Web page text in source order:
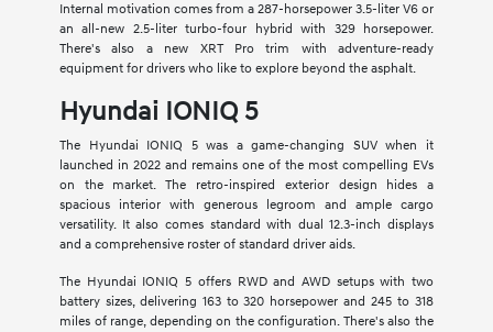
Internal motivation comes from a 287-horsepower 3.5-liter V6 or
an all-new 2.5-liter turbo-four hybrid with 329 horsepower.
There's also a new XRT Pro trim with adventure-ready
equipment for drivers who like to explore beyond the asphalt.
Hyundai IONIQ 5
The Hyundai IONIQ 5 was a game-changing SUV when it
launched in 2022 and remains one of the most compelling EVs
on the market. The retro-inspired exterior design hides a
spacious interior with generous legroom and ample cargo
versatility. It also comes standard with dual 12.3-inch displays
and a comprehensive roster of standard driver aids.
The Hyundai IONIQ 5 offers RWD and AWD setups with two
battery sizes, delivering 163 to 320 horsepower and 245 to 318
miles of range, depending on the configuration. There's also the